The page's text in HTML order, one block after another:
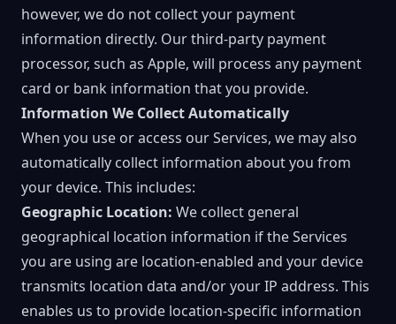
however, we do not collect your payment
information directly. Our third-party payment
processor, such as Apple, will process any payment
card or bank information that you provide.
Information We Collect Automatically
When you use or access our Services, we may also
automatically collect information about you from
your device. This includes:
Geographic Location: We collect general
geographical location information if the Services
you are using are location-enabled and your device
transmits location data and/or your IP address. This
enables us to provide location-specific information